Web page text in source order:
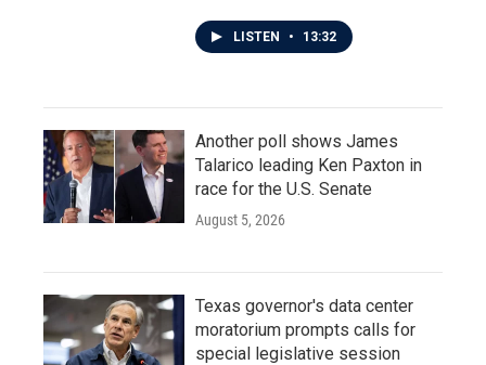
LISTEN • 13:32
Another poll shows James
Talarico leading Ken Paxton in
race for the U.S. Senate
August 5, 2026
Texas governor's data center
moratorium prompts calls for
special legislative session